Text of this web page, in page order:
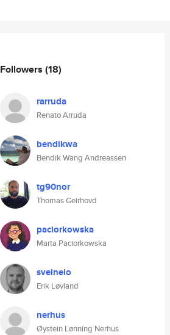
Followers (18)
rarruda
Renato Arruda
bendikwa
Bendik Wang Andreassen
tg90nor
Thomas Geirhovd
paciorkowska
Marta Paciorkowska
sveinelo
Erik Løvland
nerhus
Øystein Lønning Nerhus